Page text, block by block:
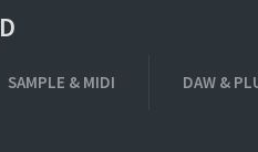
SAMPLE & MIDI DAW &